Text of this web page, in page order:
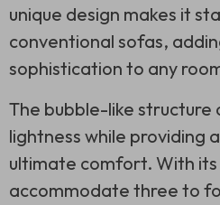
unique design makes it
conventional sofas,
sophistication to any
The bubble-like structure
lightness while providing
ultimate comfort. With
accommodate three to